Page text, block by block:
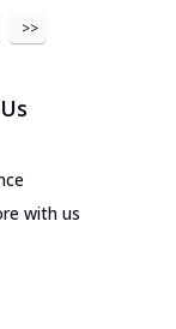
>>
with us